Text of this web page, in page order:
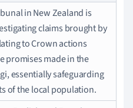
in New Zealand is
claims brought by
to Crown actions
promises made in the
essentially safeguarding
of the local population.